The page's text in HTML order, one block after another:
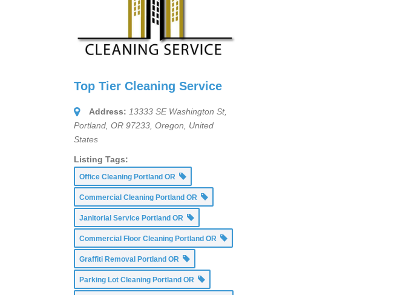
Top Tier Cleaning Service
Address: 13333 SE Washington St,
Portland, OR 97233 Oregon, United
States
Listing Tags:
Office Cleaning Portland OR
Commercial Cleaning Portland OR
Janitorial Service Portland OR
Commercial Floor Cleaning Portland OR
Graffiti Removal Portland OR
Parking Lot Cleaning Portland OR